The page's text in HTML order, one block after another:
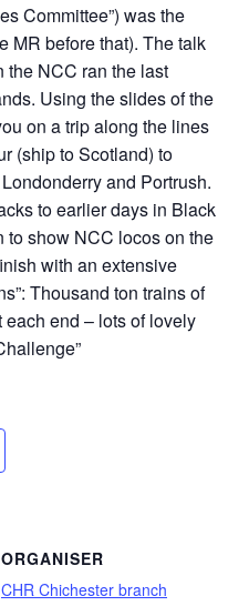
Committee”) was the
MR before that). The talk
the NCC ran the last
Using the slides of the
on a trip along the lines
(ship to Scotland) to
and Portrush.
to earlier days in Black
to show NCC locos on the
with an extensive
Thousand ton trains of
end – lots of lovely
ORGANISER
CHR Chichester branch